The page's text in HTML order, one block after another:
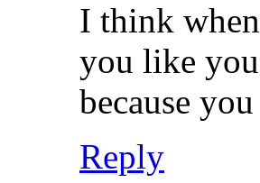
I think
you like
because
Reply